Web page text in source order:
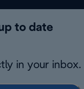
to date
in your inbox.